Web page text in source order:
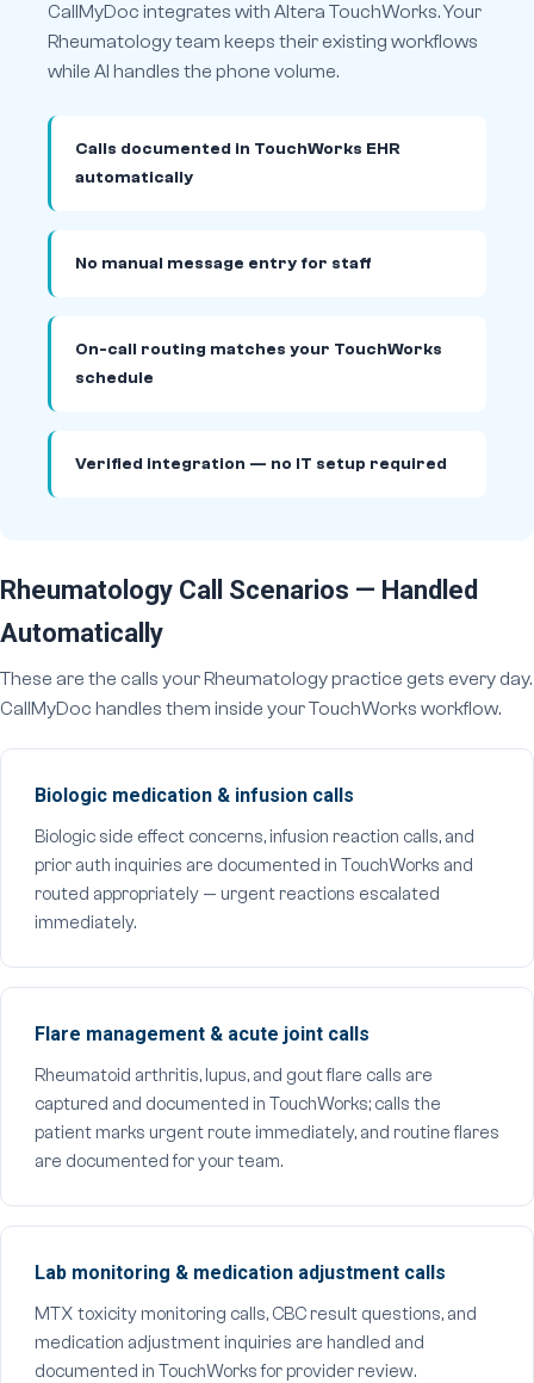
CallMyDoc integrates with Altera TouchWorks. Your
Rheumatology team keeps their existing workflows
while AI handles the phone volume.
Calls documented in TouchWorks EHR
automatically
No manual message entry for staff
On-call routing matches your TouchWorks
schedule
Verified integration — no IT setup required
Rheumatology Call Scenarios — Handled
Automatically
These are the calls your Rheumatology practice gets every day.
CallMyDoc handles them inside your TouchWorks workflow.
Biologic medication & infusion calls
Biologic side effect concerns, infusion reaction calls, and
prior auth inquiries are documented in TouchWorks and
routed appropriately — urgent reactions escalated
immediately.
Flare management & acute joint calls
Rheumatoid arthritis, lupus, and gout flare calls are
captured and documented in TouchWorks; calls the
patient marks urgent route immediately, and routine flares
are documented for your team.
Lab monitoring & medication adjustment calls
MTX toxicity monitoring calls, CBC result questions, and
medication adjustment inquiries are handled and
documented in TouchWorks for provider review.